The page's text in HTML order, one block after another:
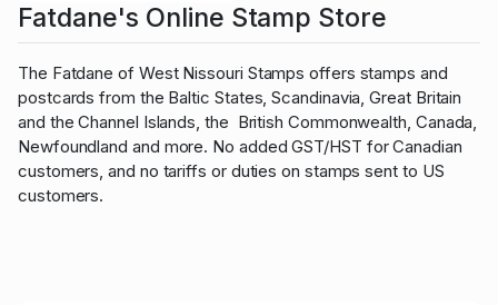
Fatdane's Online Stamp Store
The Fatdane of West Nissouri Stamps offers stamps and
postcards from the Baltic States, Scandinavia, Great Britain
and the Channel Islands, the British Commonwealth, Canada,
Newfoundland and more. No added GST/HST for Canadian
customers, and no tariffs or duties on stamps sent to US
customers.